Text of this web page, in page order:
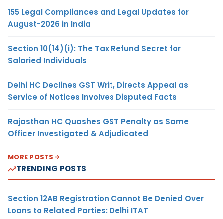
155 Legal Compliances and Legal Updates for
August-2026 in India
Section 10(14)(i): The Tax Refund Secret for
Salaried Individuals
Delhi HC Declines GST Writ, Directs Appeal as
Service of Notices Involves Disputed Facts
Rajasthan HC Quashes GST Penalty as Same
Officer Investigated & Adjudicated
MORE POSTS
TRENDING POSTS
Section 12AB Registration Cannot Be Denied Over
Loans to Related Parties: Delhi ITAT